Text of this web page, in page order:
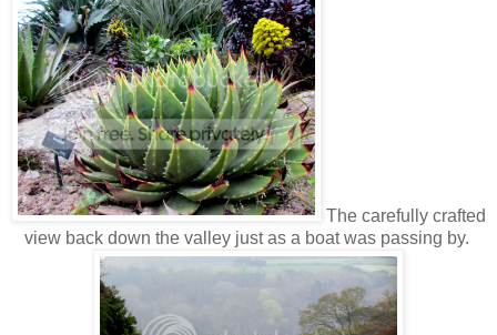
The carefully crafted
view back down the valley just as a boat was passing by.